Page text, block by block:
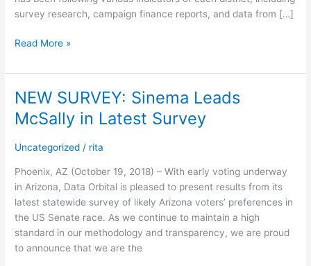
survey research, campaign finance reports, and data from […]
Read More »
NEW SURVEY: Sinema Leads
McSally in Latest Survey
Uncategorized / rita
Phoenix, AZ (October 19, 2018) – With early voting underway
in Arizona, Data Orbital is pleased to present results from its
latest statewide survey of likely Arizona voters’ preferences in
the US Senate race. As we continue to maintain a high
standard in our methodology and transparency, we are proud
to announce that we are the
NEW
SURVEY:
Sinema
McSally
in
Latest
Survey